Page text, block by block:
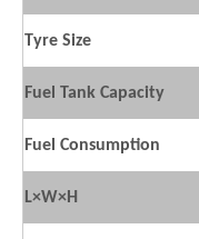
Tyre Size
Fuel Tank Capacity
Fuel Consumption
L×W×H